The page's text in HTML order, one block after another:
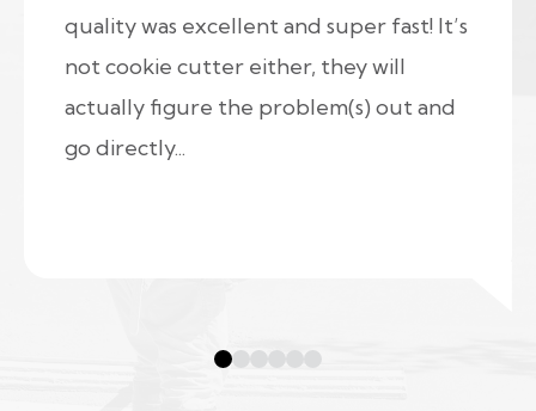
quality was excellent and super fast! It’s
not cookie cutter either, they will
actually figure the problem(s) out and
go directly...